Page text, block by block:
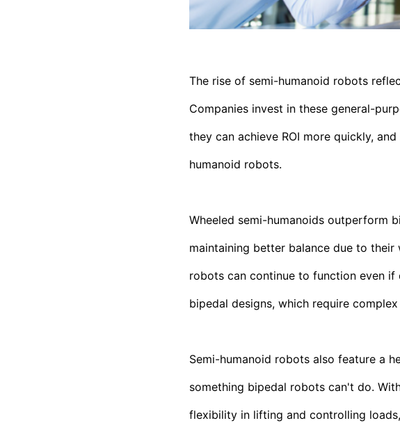
The rise of semi-humanoid robots
Companies invest in these general-
they can achieve ROI more quickly,
humanoid robots.
Wheeled semi-humanoids outperform
maintaining better balance due to
robots can continue to function even if
bipedal designs, which require
Semi-humanoid robots also feature a
something bipedal robots can't do.
flexibility in lifting and controlling